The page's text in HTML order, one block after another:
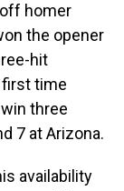
off homer
the opener
hit
first time
three
7 at Arizona.
availability